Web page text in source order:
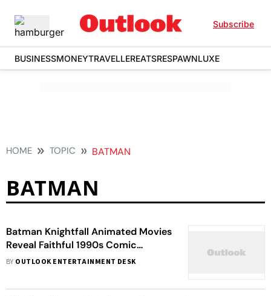
Subscribe
BUSINESSMONEYTRAVELLEREATSRESPAWNLUXE
HOME TOPIC BATMAN
BATMAN
Batman Knightfall Animated Movies
Reveal Faithful 1990s Comic
Adaptation And Kelley Jones-
BY OUTLOOK ENTERTAINMENT DESK